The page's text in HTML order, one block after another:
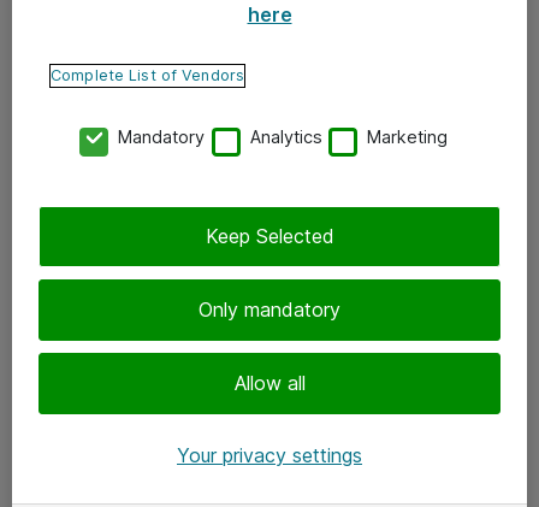
Ota yhteyttä
Tilaa uutiskirje
here
Complete List of Vendors
Mandatory Analytics Marketing
Only mandatory
Allow all
Keep Selected
Your privacy settings